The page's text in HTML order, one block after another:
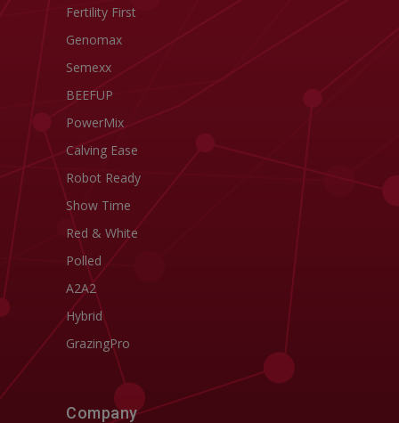
Fertility First
Genomax
Semexx
BEEFUP
PowerMix
Calving Ease
Robot Ready
Show Time
Red & White
Polled
A2A2
Hybrid
GrazingPro
Company